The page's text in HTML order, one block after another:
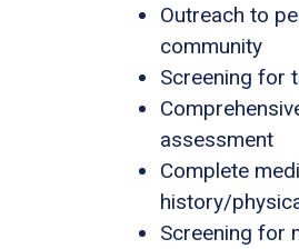
Outreach to
community
Screening for
assessment
Complete
history/
Screening for